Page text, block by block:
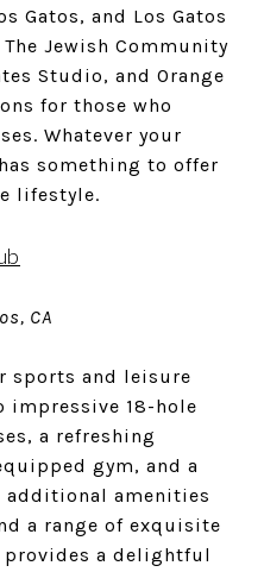
Gatos, and Los Gatos
Jewish Community
Studio, and Orange
for those who
Whatever your
something to offer
lifestyle.
CA
sports and leisure
impressive 18-hole
a refreshing
gym, and a
additional amenities
a range of exquisite
a delightful